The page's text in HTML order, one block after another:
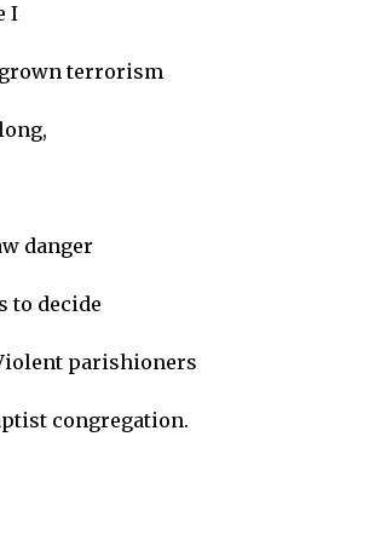
I
terrorism
danger
to decide
parishioners
congregation.